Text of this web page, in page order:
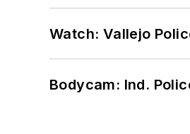
Watch: Vallejo
Bodycam: Ind.